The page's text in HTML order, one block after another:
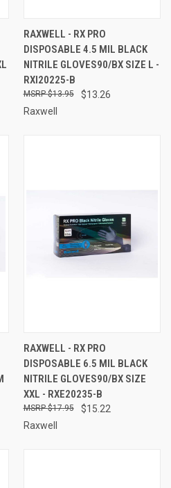
RAXWELL - RX PRO
DISPOSABLE 4.5 MIL BLACK
NITRILE GLOVES90/BX SIZE L -
RXI20225-B
$13.26
$13.95
Raxwell
RAXWELL - RX PRO
DISPOSABLE 6.5 MIL BLACK
NITRILE GLOVES90/BX SIZE
XXL - RXE20235-B
$15.22
$17.95
Raxwell